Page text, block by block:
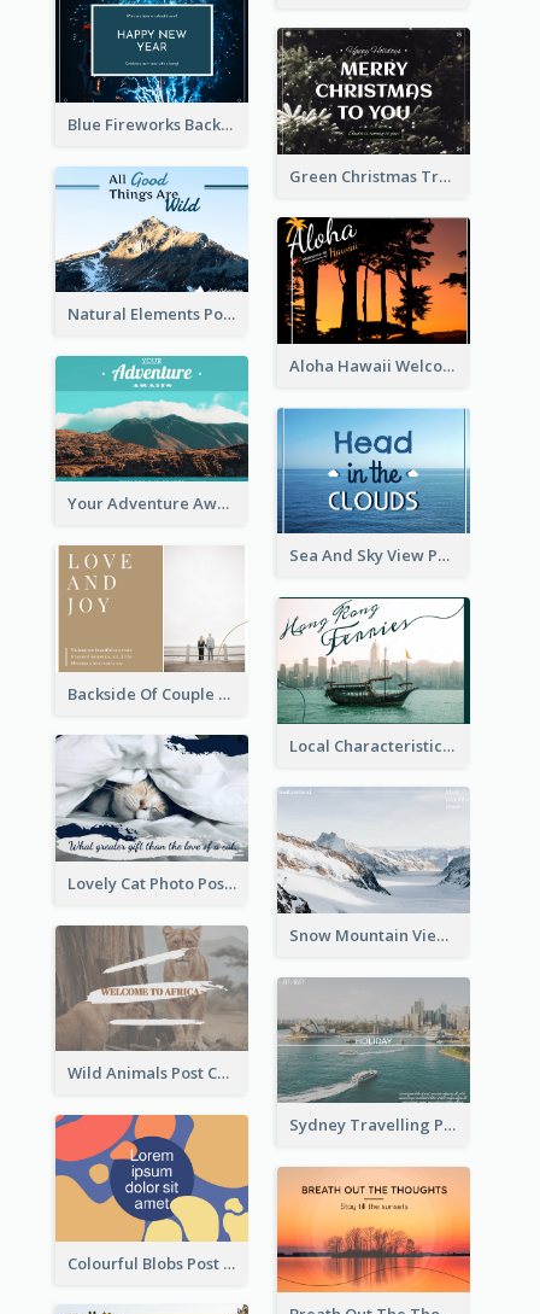
Blue Fireworks Background New Year Postcard
Green Christmas Tree Photo Post Card
Natural Elements Post Card
Aloha Hawaii Welcome Postcard
Your Adventure Awaits Postcard
Sea And Sky View Post Card
Backside Of Couple Post Card
Local Characteristics Post Card
Lovely Cat Photo Post Card
Snow Mountain View Post Card
Wild Animals Post Card
Sydney Travelling Post Card
Colourful Blobs Post Cards